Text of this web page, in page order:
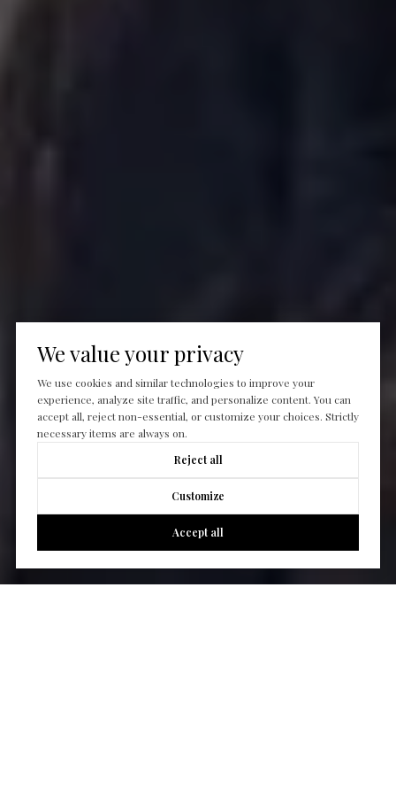
We value your privacy
We use cookies and similar technologies to improve your
experience, analyze site traffic, and personalize content. You can
accept all, reject non-essential, or customize your choices. Strictly
necessary items are always on.
Reject all
Customize
Accept all